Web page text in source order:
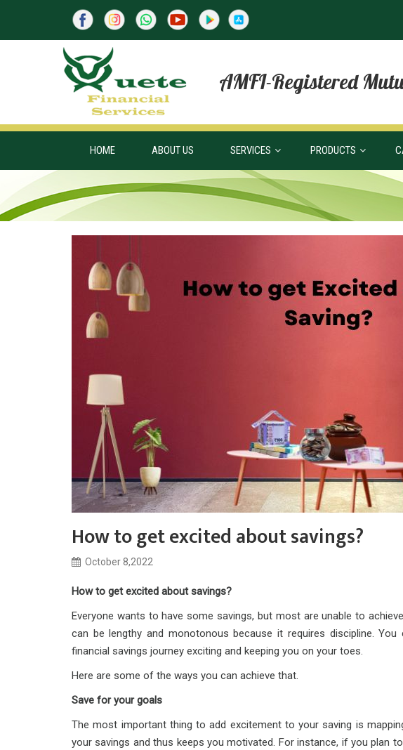
AMFI-Registered
HOME ABOUT US SERVICES PRODUCTS
How to get excited about savings?
October 8,2022
How to get excited about savings?
Everyone wants to have some savings, but most are unable to
can be lengthy and monotonous because it requires discipline.
financial savings journey exciting and keeping you on your toes.
Here are some of the ways you can achieve that.
Save for your goals
The most important thing to add excitement to your saving is
your savings and thus keeps you motivated. For instance, if you plan